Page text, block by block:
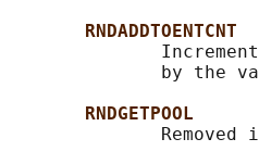
RNDADDTOENTCNT
by the
RNDGETPOOL
Removed